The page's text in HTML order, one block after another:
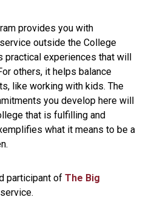
provides you with
outside the College
practical experiences that will
others, it helps balance
like working with kids. The
you develop here will
that is fulfilling and
what it means to be a
participant of The Big